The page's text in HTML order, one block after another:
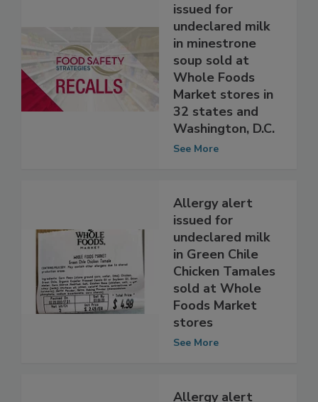
Allergy alert
issued for
undeclared milk
in minestrone
soup sold at
Whole Foods
Market stores in
32 states and
Washington, D.C.
Allergy alert
issued for
undeclared milk
in Green Chile
Chicken Tamales
sold at Whole
Foods Market
stores